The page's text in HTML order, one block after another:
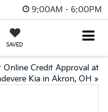
9:00AM - 6:00PM
SAVED
Online Credit Approval at
Kia in Akron, OH »